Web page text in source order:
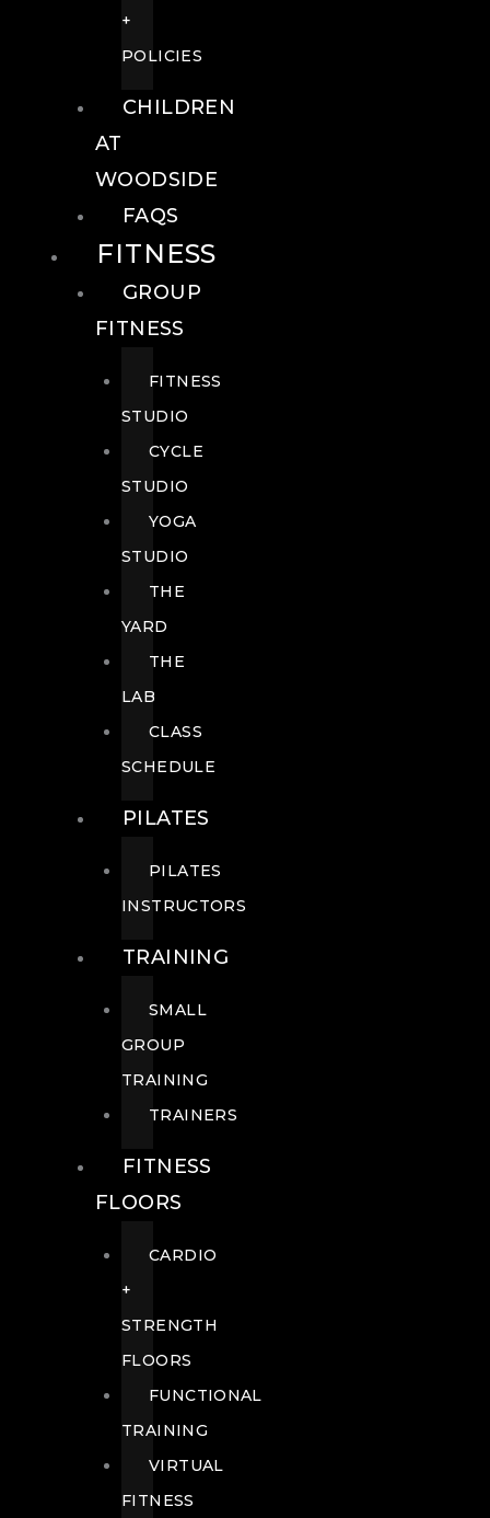
+
POLICIES
CHILDREN
AT
WOODSIDE
FAQS
FITNESS
GROUP
FITNESS
FITNESS
STUDIO
CYCLE
STUDIO
YOGA
STUDIO
THE
YARD
THE
LAB
CLASS
SCHEDULE
PILATES
PILATES
INSTRUCTORS
TRAINING
SMALL
GROUP
TRAINING
TRAINERS
FITNESS
FLOORS
CARDIO
+
STRENGTH
FLOORS
FUNCTIONAL
TRAINING
VIRTUAL
FITNESS